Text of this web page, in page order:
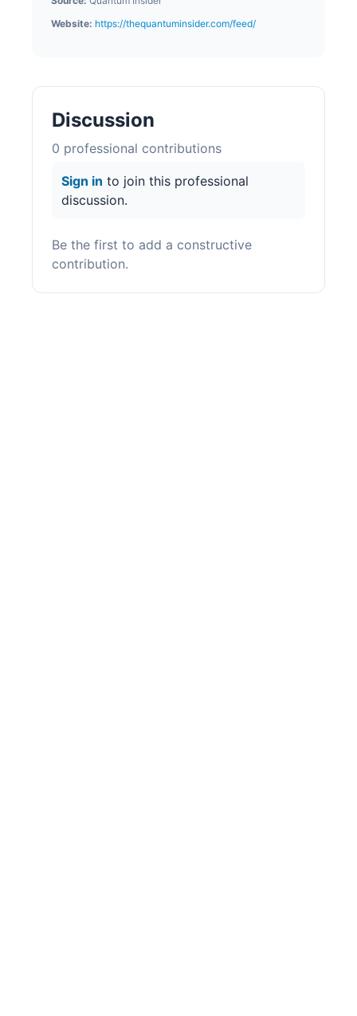
Website: https://thequantuminsider.com/feed/
Discussion
0 professional contributions
Sign in to join this professional
discussion.
Be the first to add a constructive
contribution.